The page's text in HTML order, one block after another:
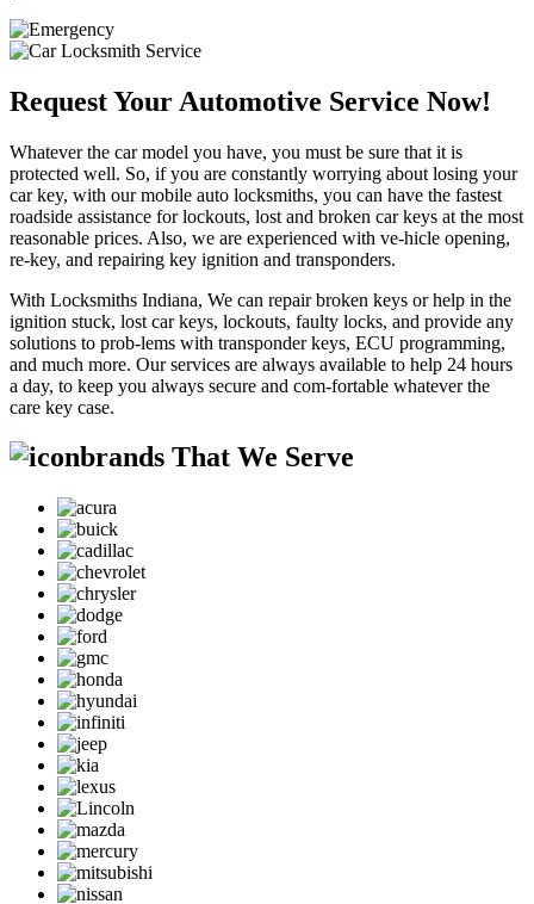
Request Your Automotive Service Now!
Whatever the car model you have, you must be sure that it is
protected well. So, if you are constantly worrying about losing your
car key, with our mobile auto locksmiths, you can have the fastest
roadside assistance for lockouts, lost and broken car keys at the most
reasonable prices. Also, we are experienced with ve-hicle opening,
re-key, and repairing key ignition and transponders.
With Locksmiths Indiana, We can repair broken keys or help in the
ignition stuck, lost car keys, lockouts, faulty locks, and provide any
solutions to prob-lems with transponder keys, ECU programming,
and much more. Our services are always available to help 24 hours
a day, to keep you always secure and com-fortable whatever the
care key case.
brands That We Serve